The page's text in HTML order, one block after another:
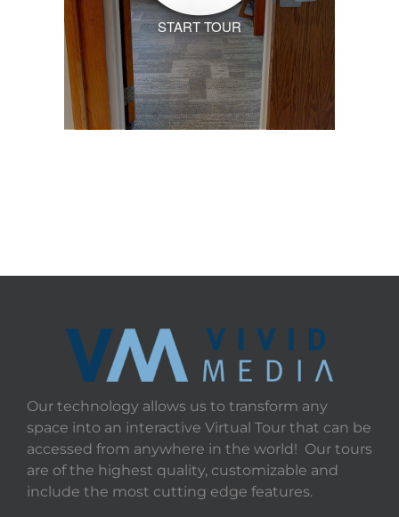
START TOUR
Our technology allows us to transform any
space into an interactive Virtual Tour that can be
accessed from anywhere in the world! Our tours
are of the highest quality, customizable and
include the most cutting edge features.